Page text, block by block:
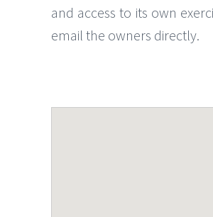
and access to its own
email the owners directly.